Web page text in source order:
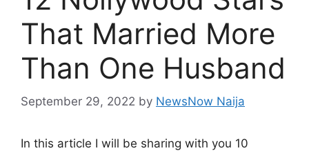
That Married More
Than One Husband
September 29, 2022 by NewsNow Naija
In this article I will be sharing with you 10